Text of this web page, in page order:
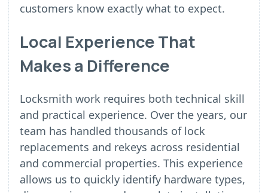
customers know exactly what to expect.
Local Experience That
Makes a Difference
Locksmith work requires both technical skill
and practical experience. Over the years, our
team has handled thousands of lock
replacements and rekeys across residential
and commercial properties. This experience
allows us to quickly identify hardware types,